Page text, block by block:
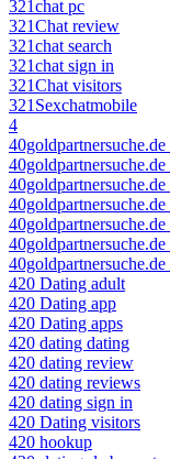
321chat pc
321Chat review
321chat search
321chat sign in
321Chat visitors
321Sexchatmobile
4
40goldpartnersuche.de
40goldpartnersuche.de
420 Dating adult
420 Dating app
420 Dating apps
420 dating dating
420 dating review
420 dating reviews
420 dating sign in
420 Dating visitors
420 hookup